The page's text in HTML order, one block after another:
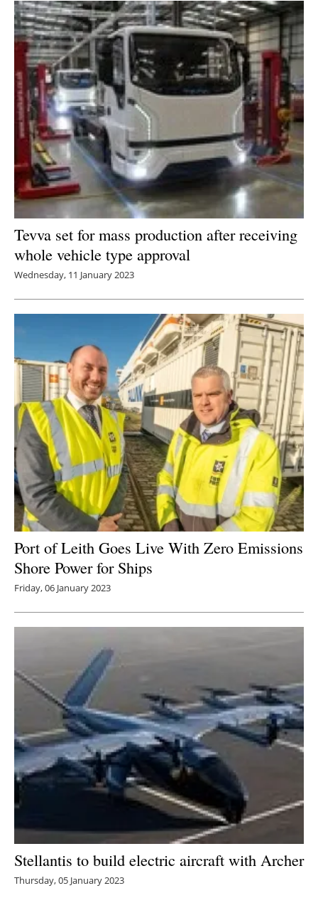
Tevva set for mass production after receiving
whole vehicle type approval
Wednesday, 11 January 2023
Port of Leith Goes Live With Zero Emissions
Shore Power for Ships
Friday, 06 January 2023
Stellantis to build electric aircraft with Archer
Thursday, 05 January 2023